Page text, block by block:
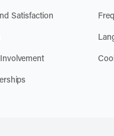
Satisfaction